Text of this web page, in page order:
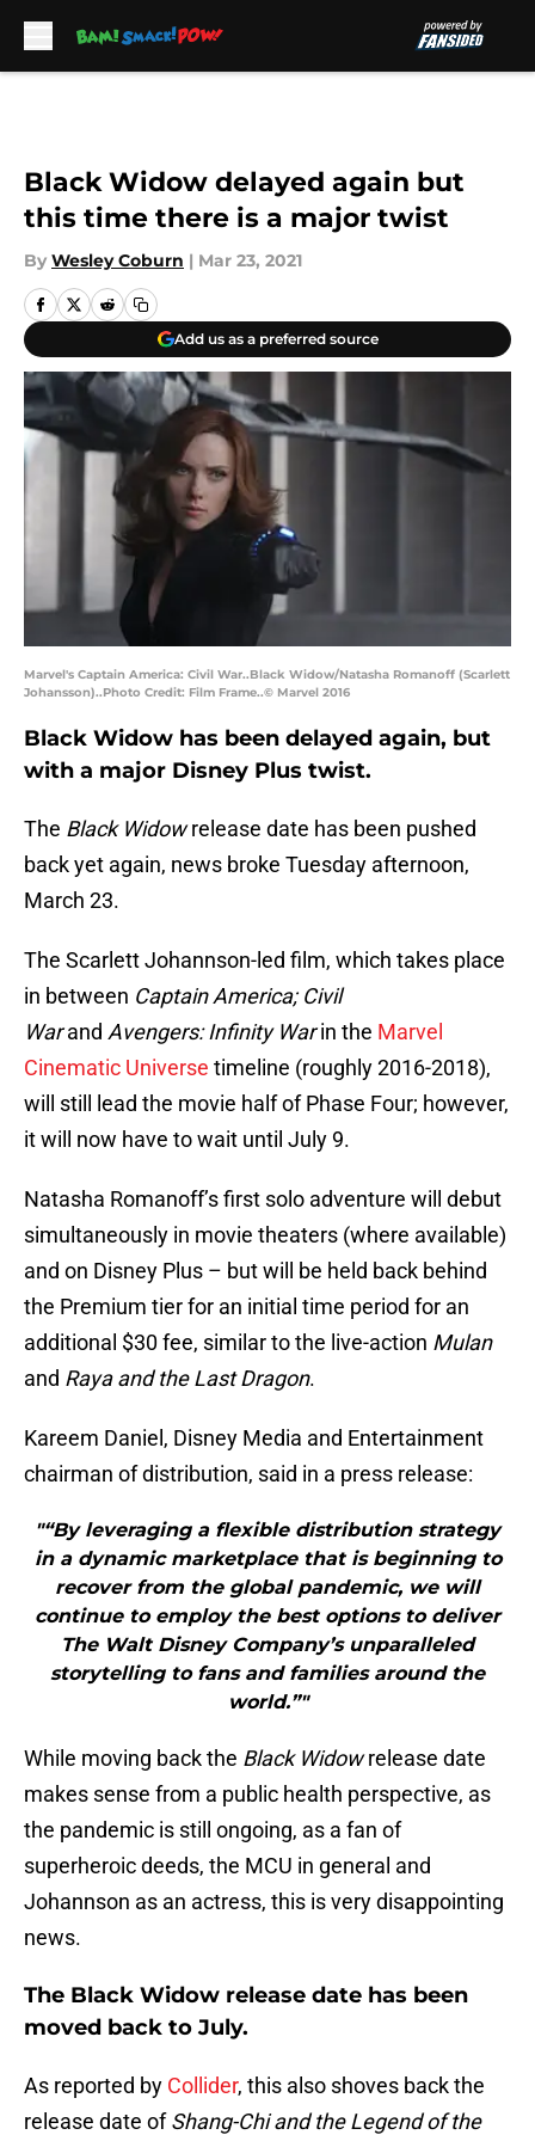
Black Widow delayed again but
this time there is a major twist
By Wesley Coburn | Mar 23, 2021
Add us as a preferred source
Marvel's Captain America: Civil War..Black Widow/Natasha Romanoff (Scarlett
Johansson)..Photo Credit: Film Frame..© Marvel 2016
Black Widow has been delayed again, but
with a major Disney Plus twist.
The Black Widowrelease date has been pushed
back yet again, news broke Tuesday afternoon,
March 23.
The Scarlett Johannson-led film, which takes place
in between Captain America; Civil
Warand Avengers: Infinity Warin the Marvel
Cinematic Universe timeline (roughly 2016-2018),
will still lead the movie half of Phase Four; however,
it will now have to wait until July 9.
Natasha Romanoff’s first solo adventure will debut
simultaneously in movie theaters (where available)
and on Disney Plus – but will be held back behind
the Premium tier for an initial time period for an
additional $30 fee, similar to the live-action Mulan
and Raya and the Last Dragon.
Kareem Daniel, Disney Media and Entertainment
chairman of distribution, said in a press release:
"“By leveraging a flexible distribution strategy
in a dynamic marketplace that is beginning to
recover from the global pandemic, we will
continue to employ the best options to deliver
The Walt Disney Company’s unparalleled
storytelling to fans and families around the
world.”"
While moving back the Black Widowrelease date
makes sense from a public health perspective, as
the pandemic is still ongoing, as a fan of
superheroic deeds, the MCU in general and
Johannson as an actress, this is very disappointing
news.
The Black Widow release date has been
moved back to July.
As reported by Collider, this also shoves back the
release date ofShang-Chi and the Legend of the